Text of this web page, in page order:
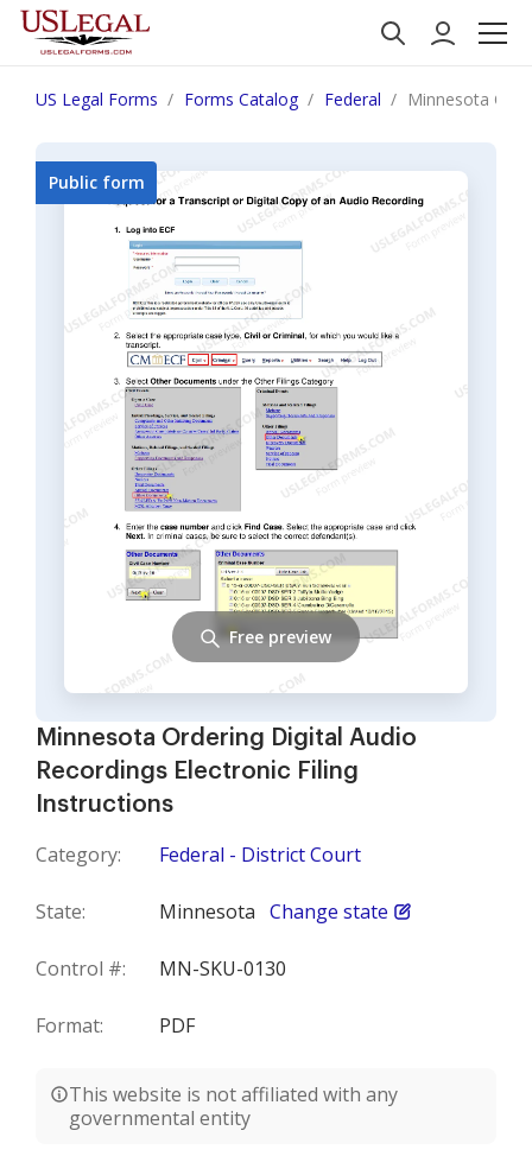
US Legal Forms Forms Catalog Federal Minnesota
Minnesota Ordering Digital Audio
Recordings Electronic Filing
Instructions
Category: Federal - District Court
State: Minnesota Change state
Control #: MN-SKU-0130
Format: PDF
This website is not affiliated with any
governmental entity
Public form
Free preview